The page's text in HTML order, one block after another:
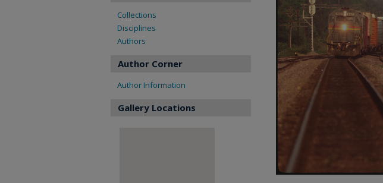
Collections
Disciplines
Authors
Author Corner
Author Information
Gallery Locations